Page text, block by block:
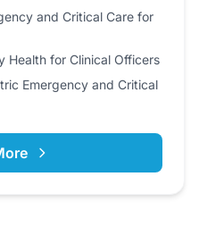
and Critical Care for
Health for Clinical Officers
Emergency and Critical